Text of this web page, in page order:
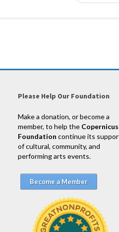
Please Help Our Foundation
Make a donation, or become a
member, to help the Copernicus
Foundation continue its
of cultural, community, and
performing arts events.
Become a Member